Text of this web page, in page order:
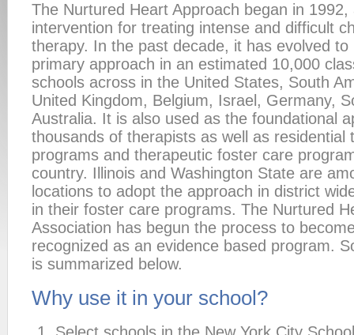
The Nurtured Heart Approach began in
intervention for treating intense and difficult
therapy. In the past decade, it has evolved to
primary approach in an estimated 10,000
schools across in the United States, South
United Kingdom, Belgium, Israel, Germany,
Australia. It is also used as the foundational
thousands of therapists as well as residential
programs and therapeutic foster care
country. Illinois and Washington State are
locations to adopt the approach in district
in their foster care programs. The Nurtured
Association has begun the process to
recognized as an evidence based program.
is summarized below.
Why use it in your school?